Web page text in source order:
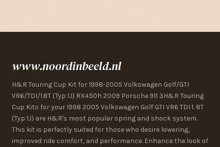
www.noordinbeeld.nl
H&R Touring Cup Kit for 1998-2005 Volkswagen Golf/GTI
VR6/TDI/1.8T (Typ 1J) RX450h 2009 Porsche 911 3H&R Touring
Cup Kits for your 1998 2005 Volkswagen Golf GTI VR6 TDI 1. 8T
(Typ 1J) are H&R's most popular spring and shock system.
This kit is perfectly suited for those who desire lowering,
improved ride comfort, and performance. Enhance the look of